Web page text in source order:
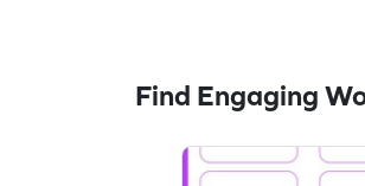
Find Engaging